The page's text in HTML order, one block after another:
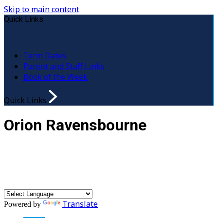
Skip to main content
Quick Links
Term Dates
Parent and Staff Links
Book of the Week
Quick Links
Orion Ravensbourne
Powered by
Translate